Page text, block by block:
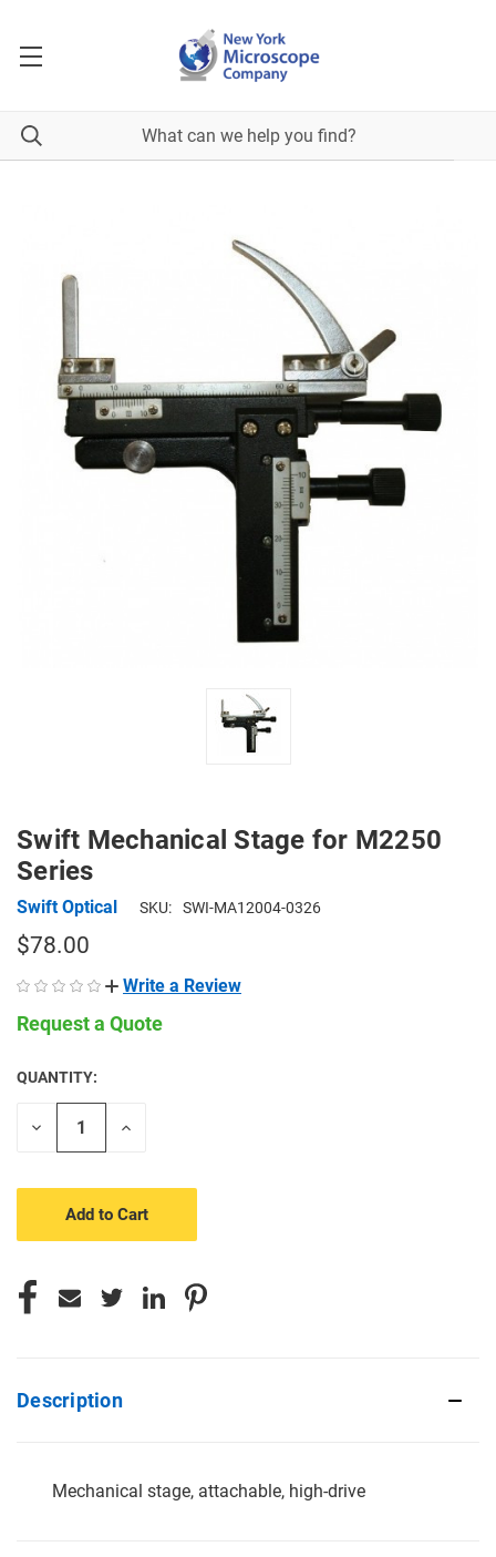
Swift Mechanical Stage for M2250
Series
Swift Optical SKU: SWI-MA12004-0326
$78.00
Write a Review
Request a Quote
CURRENT
STOCK:
QUANTITY:
Decrease
Increase
Description
Mechanical stage, attachable, high-drive